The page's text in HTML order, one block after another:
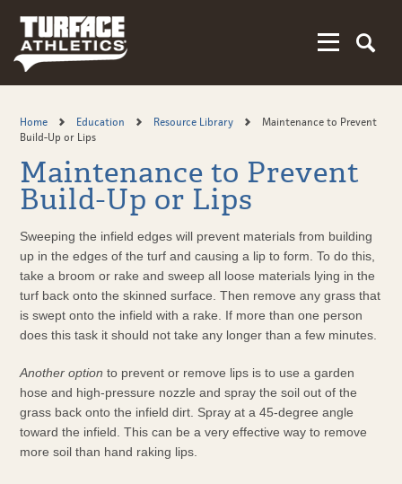
main
content
Home Education Resource Library
Maintenance to Prevent
Build-Up or Lips
Maintenance to Prevent
Build-Up or Lips
Sweeping the infield edges will prevent materials from building
up in the edges of the turf and causing a lip to form. To do this,
take a broom or rake and sweep all loose materials lying in the
turf back onto the skinned surface. Then remove any grass that
is swept onto the infield with a rake. If more than one person
does this task it should not take any longer than a few minutes.
Another option to prevent or remove lips is to use a garden
hose and high-pressure nozzle and spray the soil out of the
grass back onto the infield dirt. Spray at a 45-degree angle
toward the infield. This can be a very effective way to remove
more soil than hand raking lips.